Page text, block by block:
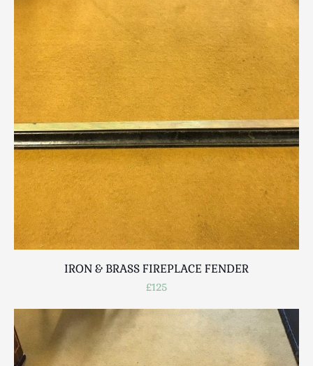
IRON & BRASS FIREPLACE FENDER
£125